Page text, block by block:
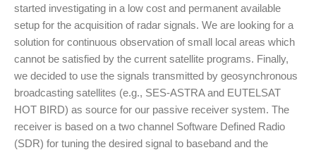
Geosynchronous
Satellites
started investigating in a low cost and permanent available
setup for the acquisition of radar signals. We are looking for a
solution for continuous observation of small local areas which
cannot be satisfied by the current satellite programs. Finally,
we decided to use the signals transmitted by geosynchronous
broadcasting satellites (e.g., SES-ASTRA and EUTELSAT
HOT BIRD) as source for our passive receiver system. The
receiver is based on a two channel Software Defined Radio
(SDR) for tuning the desired signal to baseband and the